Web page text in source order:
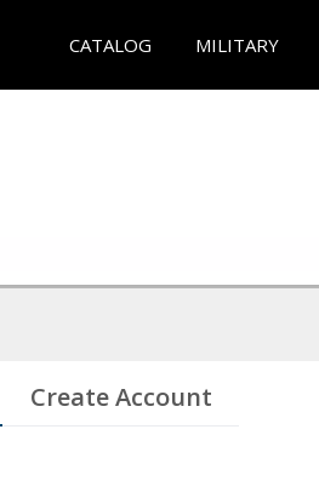
CATALOG MILITARY
Create Account